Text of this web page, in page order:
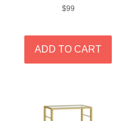
Regular
$99